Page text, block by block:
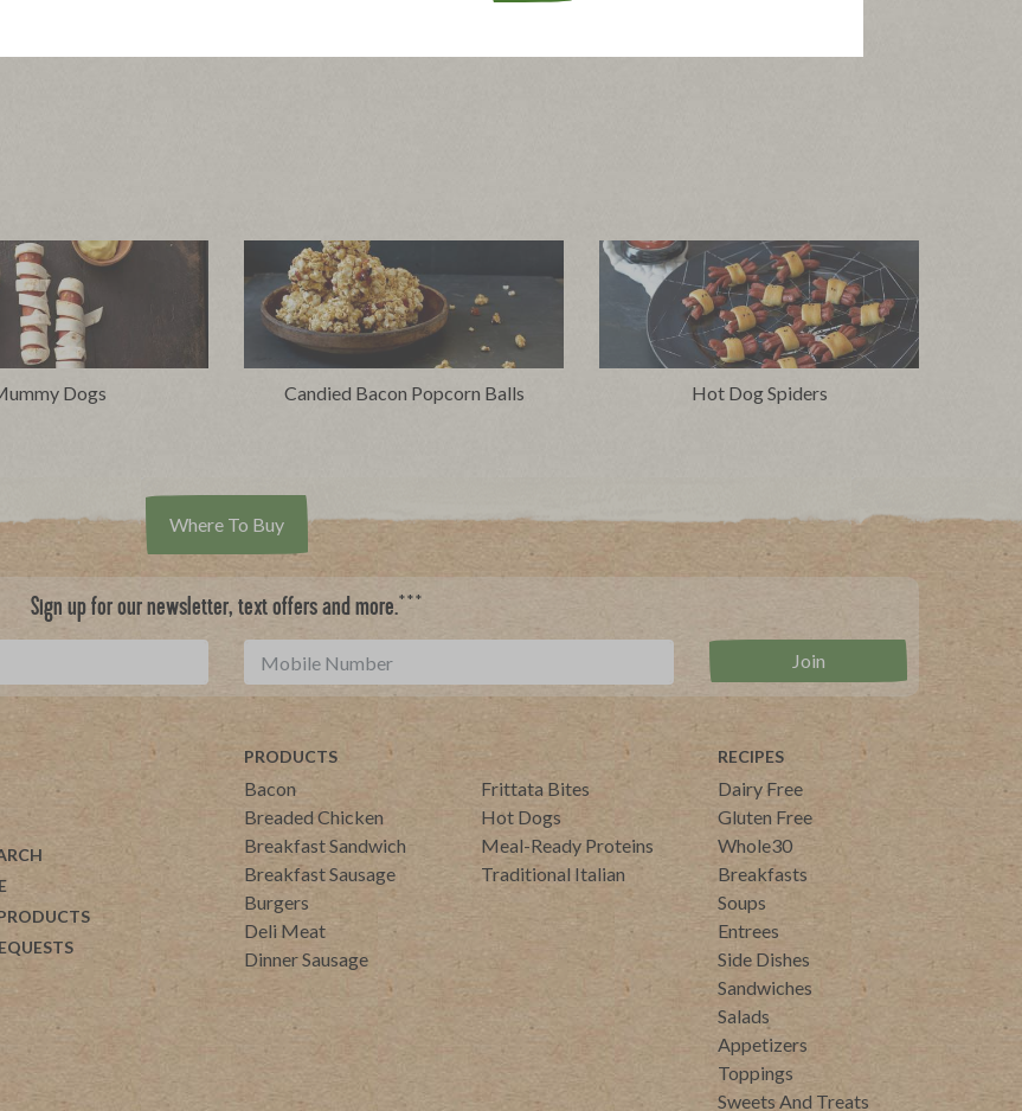
Dogs Candied Bacon Popcorn Balls Hot Dog Spiders
Where To Buy
Sign up for our newsletter, text offers and more.***
PRODUCTS
Bacon
Breaded Chicken
Breakfast Sandwich
Breakfast Sausage
Burgers
Deli Meat
Dinner Sausage
Frittata Bites
Hot Dogs
Meal-Ready Proteins
Traditional Italian
RECIPES
Dairy Free
Gluten Free
Whole30
Breakfasts
Soups
Entrees
Side Dishes
Sandwiches
Salads
Appetizers
Toppings
Sweets And Treats